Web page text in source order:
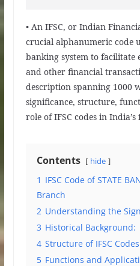
• An IFSC, or Indian
crucial alphanumeric code
banking system to
and other financial
description spanning 1000
significance, structure,
role of IFSC codes in
Contents hide
1 IFSC Code of STATE
Branch
2 Understanding the
3 Historical Background:
4 Structure of IFSC
5 Functions and